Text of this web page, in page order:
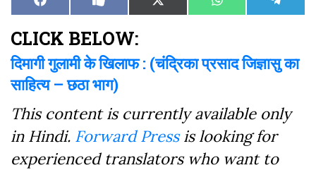
Share
on
Facebook Share
on
Like
on
Share
on
X
(Twitter)
Share
on
WhatsAppShare
on
CLICK BELOW:
दिमागी गुलामी के खिलाफ : (चंद्रिका प्रसाद जिज्ञासु का
साहित्य – छठा भाग)
This content is currently available only
in Hindi. Forward Pressis looking for
experienced translators who want to